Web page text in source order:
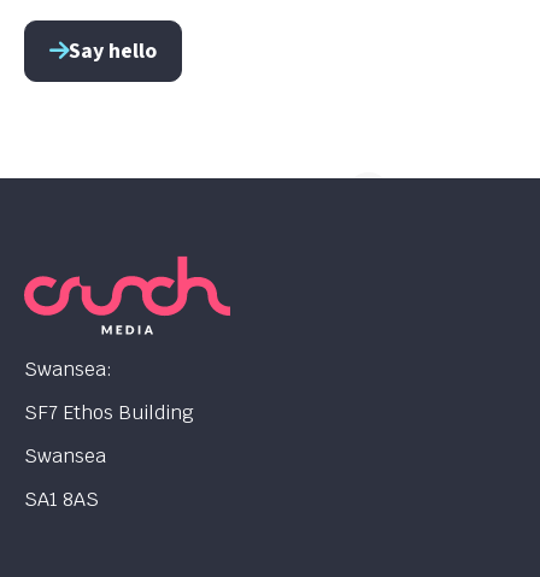
Say hello
Swansea:
SF7 Ethos Building
Swansea
SA1 8AS